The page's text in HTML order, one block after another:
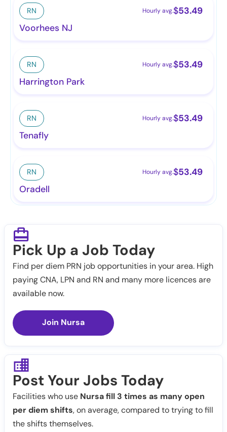
RN Hourly avg.$53.49
Voorhees NJ
RN Hourly avg.$53.49
Harrington Park
RN Hourly avg.$53.49
Tenafly
RN Hourly avg.$53.49
Oradell
Pick Up a Job Today
Find per diem PRN job opportunities in your area. High
paying CNA, LPN and RN and many more licences are
available now.
Join Nursa
Post Your Jobs Today
Facilities who use Nursa fill 3 times as many open
per diem shifts, on average, compared to trying to fill
the shifts themselves.